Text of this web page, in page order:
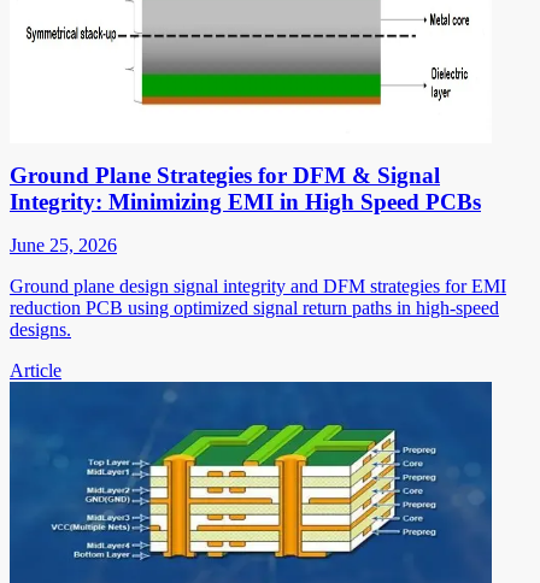
Ground Plane Strategies for DFM & Signal
Integrity: Minimizing EMI in High Speed PCBs
June 25, 2026
Ground plane design signal integrity and DFM strategies for EMI
reduction PCB using optimized signal return paths in high-speed
designs.
Article